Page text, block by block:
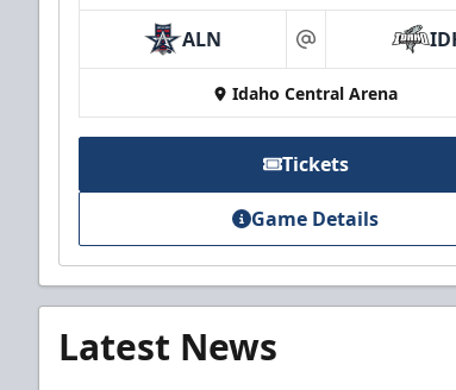
ALN at
Idaho Central Arena
Tickets
Game Details
Latest News